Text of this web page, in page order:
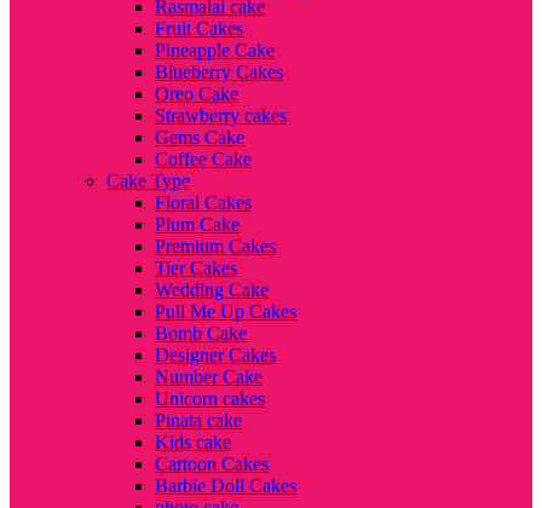
Rasmalai cake
Fruit Cakes
Pineapple Cake
Blueberry Cakes
Oreo Cake
Strawberry cakes
Gems Cake
Coffee Cake
Cake Type
Floral Cakes
Plum Cake
Premium Cakes
Tier Cakes
Wedding Cake
Pull Me Up Cakes
Bomb Cake
Designer Cakes
Number Cake
Unicorn cakes
Pinata cake
Kids cake
Cartoon Cakes
Barbie Doll Cakes